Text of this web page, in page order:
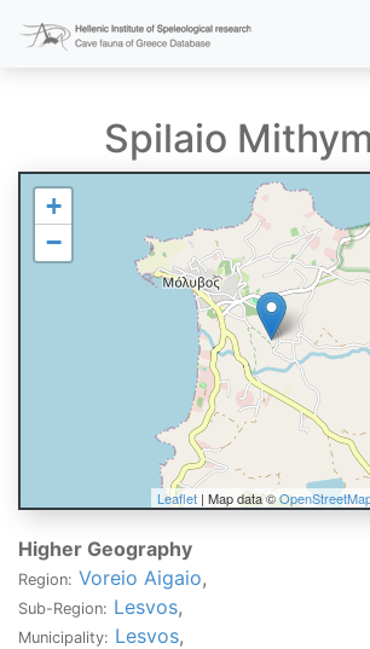
Spilaio
+
−
Leaflet | Map data ©
Higher Geography
Region: Voreio Aigaio,
Sub-Region: Lesvos,
Municipality: Lesvos,